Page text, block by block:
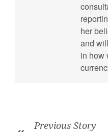
her
and
in how
Previous Story